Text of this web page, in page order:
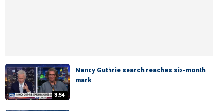
3:54
Nancy Guthrie search reaches six-month
mark